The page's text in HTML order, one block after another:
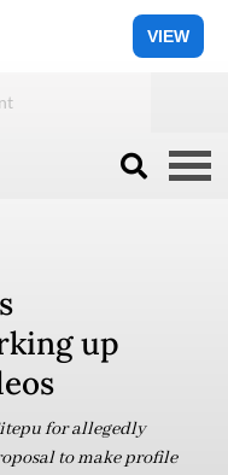
VIEW
up
for allegedly
to make profile